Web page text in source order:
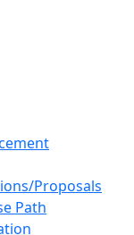
Proposals
Path